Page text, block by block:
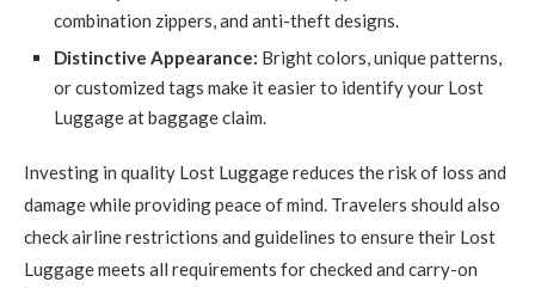
combination zippers, and anti-theft designs.
Distinctive Appearance: Bright colors, unique patterns,
or customized tags make it easier to identify your Lost
Luggage at baggage claim.
Investing in quality Lost Luggage reduces the risk of loss and
damage while providing peace of mind. Travelers should also
check airline restrictions and guidelines to ensure their Lost
Luggage meets all requirements for checked and carry-on